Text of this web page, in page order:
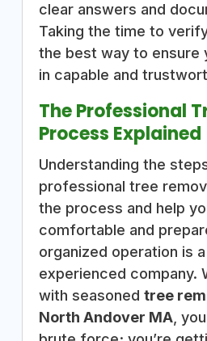
clear answers and
Taking the time to
the best way to ensure
in capable and
The Professional
Process Explained
Understanding the
professional tree
the process and help
comfortable and
organized operation is
experienced company.
with seasoned tree
North Andover MA,